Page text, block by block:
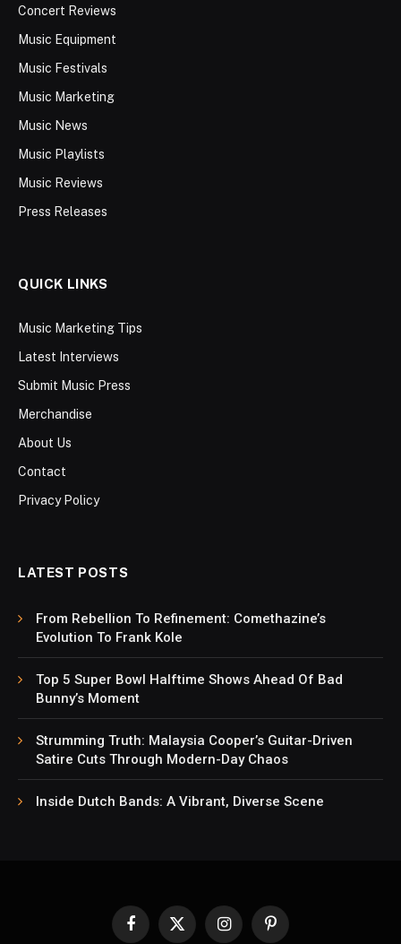
Concert Reviews
Music Equipment
Music Festivals
Music Marketing
Music News
Music Playlists
Music Reviews
Press Releases
QUICK LINKS
Music Marketing Tips
Latest Interviews
Submit Music Press
Merchandise
About Us
Contact
Privacy Policy
LATEST POSTS
From Rebellion To Refinement: Comethazine’s
Evolution To Frank Kole
Top 5 Super Bowl Halftime Shows Ahead Of Bad
Bunny’s Moment
Strumming Truth: Malaysia Cooper’s Guitar-Driven
Satire Cuts Through Modern-Day Chaos
Inside Dutch Bands: A Vibrant, Diverse Scene
Facebook
X
InstagramPinterest